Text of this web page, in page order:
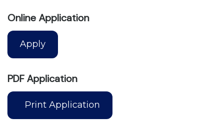
Online Application
Apply
PDF Application
Print Application